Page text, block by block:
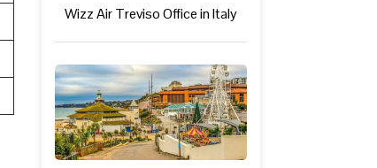
Wizz Air Treviso Office in Italy